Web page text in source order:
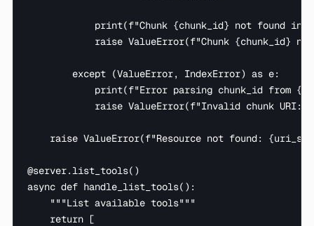
print(f"Chunk {chunk_id} not found in
raise ValueError(f"Chunk {chunk_id}
        except (ValueError, IndexError) as e:
print(f"Error parsing chunk_id from
raise ValueError(f"Invalid chunk URI:
raise ValueError(f"Resource not found:
@server.list_tools()
async def handle_list_tools():
    """List available tools"""
    return [